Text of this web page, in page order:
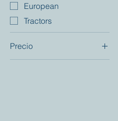
European
Tractors
Precio